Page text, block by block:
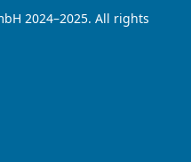
2024–2025. All rights